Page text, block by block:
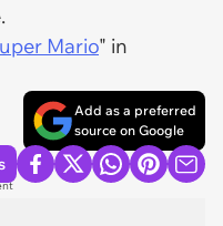
Mario" in
Add as a preferred
source on Google